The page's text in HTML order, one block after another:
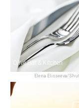
Elena Elisseeva/
Olive Bar & Kitchen